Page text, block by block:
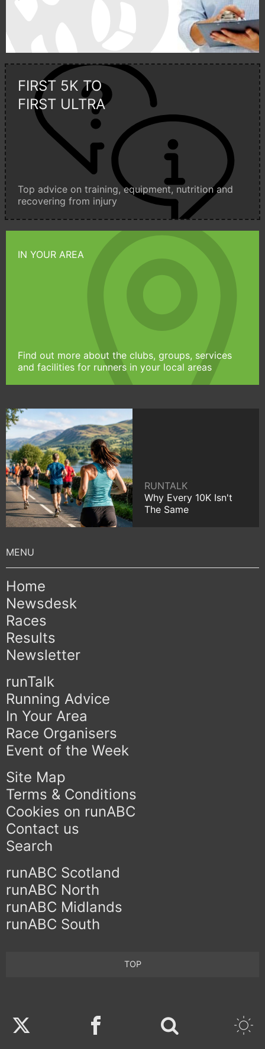
FIRST 5K TO
FIRST ULTRA
Top advice on training, equipment, nutrition and
recovering from injury
IN YOUR AREA
Find out more about the clubs, groups, services
and facilities for runners in your local areas
RUNTALK
Why Every 10K Isn't
The Same
Home
Newsdesk
Races
Results
Newsletter
runTalk
Running Advice
In Your Area
Race Organisers
Event of the Week
Site Map
Terms & Conditions
Cookies on runABC
Contact us
Search
runABC Scotland
runABC North
runABC Midlands
runABC South
TOP
Twitter Facebook